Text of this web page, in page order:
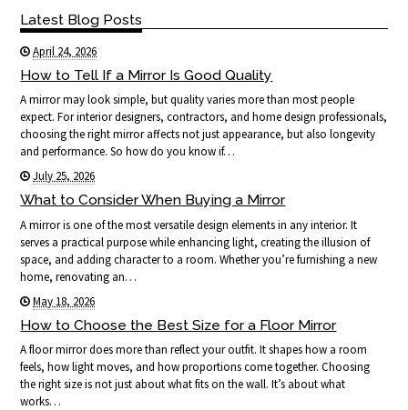
Latest Blog Posts
April 24, 2026
How to Tell If a Mirror Is Good Quality
A mirror may look simple, but quality varies more than most people
expect. For interior designers, contractors, and home design professionals,
choosing the right mirror affects not just appearance, but also longevity
and performance. So how do you know if…
July 25, 2026
What to Consider When Buying a Mirror
A mirror is one of the most versatile design elements in any interior. It
serves a practical purpose while enhancing light, creating the illusion of
space, and adding character to a room. Whether you’re furnishing a new
home, renovating an…
May 18, 2026
How to Choose the Best Size for a Floor Mirror
A floor mirror does more than reflect your outfit. It shapes how a room
feels, how light moves, and how proportions come together. Choosing
the right size is not just about what fits on the wall. It’s about what
works…